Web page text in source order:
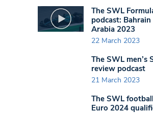
The SWL
podcast:
Arabia 2023
22 March 2023
The SWL men’s
review podcast
21 March 2023
The SWL
Euro 2024